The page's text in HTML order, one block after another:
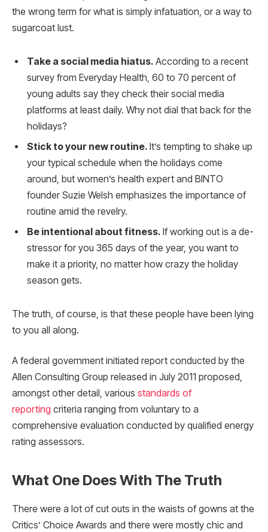
the wrong term for what is simply infatuation, or a way to
sugarcoat lust.
Take a social media hiatus. According to a recent
survey from Everyday Health, 60 to 70 percent of
young adults say they check their social media
platforms at least daily. Why not dial that back for the
holidays?
Stick to your new routine. It’s tempting to shake up
your typical schedule when the holidays come
around, but women’s health expert and BINTO
founder Suzie Welsh emphasizes the importance of
routine amid the revelry.
Be intentional about fitness. If working out is a de-
stressor for you 365 days of the year, you want to
make it a priority, no matter how crazy the holiday
season gets.
The truth, of course, is that these people have been lying
to you all along.
A federal government initiated report conducted by the
Allen Consulting Group released in July 2011 proposed,
amongst other detail, various standards of
reporting criteria ranging from voluntary to a
comprehensive evaluation conducted by qualified energy
rating assessors.
What One Does With The Truth
There were a lot of cut outs in the waists of gowns at the
Critics’ Choice Awards and there were mostly chic and